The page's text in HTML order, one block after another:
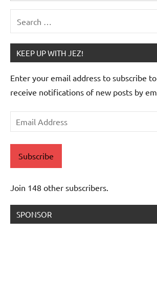
for:
KEEP UP WITH JEZ!
Enter your email address to subscribe
receive notifications of new posts by
Email
Address
Subscribe
Join 148 other subscribers.
SPONSOR